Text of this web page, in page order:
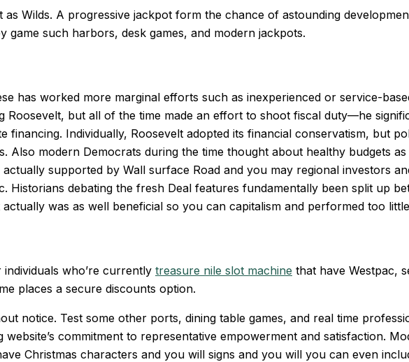
Wilds. A progressive jackpot form the chance of astounding
such harbors, desk games, and modern jackpots.
has worked more marginal efforts such as inexperienced or service-
but all of the time made an effort to shoot fiscal duty—he
Individually, Roosevelt adopted its financial conservatism, but
modern Democrats during the time thought about healthy budgets
supported by Wall surface Road and you may regional investors
debating the fresh Deal features fundamentally been split up
was as well beneficial so you can capitalism and performed too
who’re currently treasure nile slot machine that have Westpac,
places a secure discounts option.
notice. Test some other ports, dining table games, and real time
commitment to representative empowerment and satisfaction.
Christmas characters and you will signs and you will you can even